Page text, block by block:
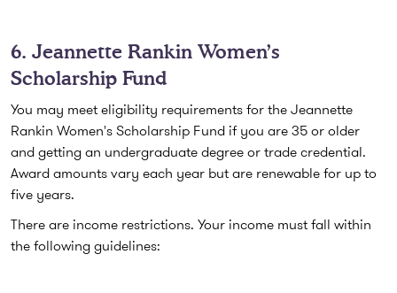
6. Jeannette Rankin Women’s
Scholarship Fund
You may meet eligibility requirements for the Jeannette
Rankin Women's Scholarship Fund if you are 35 or older
and getting an undergraduate degree or trade credential.
Award amounts vary each year but are renewable for up to
five years.
There are income restrictions. Your income must fall within
the following guidelines: